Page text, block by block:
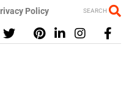
Policy SEARCH